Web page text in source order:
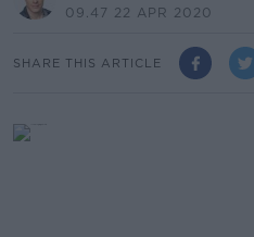
09.47 22 APR 2020
SHARE THIS ARTICLE